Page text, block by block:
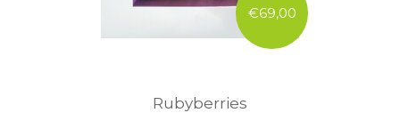
€69,00
Rubyberries